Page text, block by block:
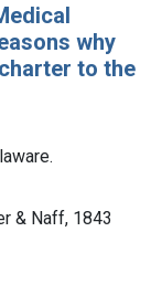
why
to the
& Naff, 1843